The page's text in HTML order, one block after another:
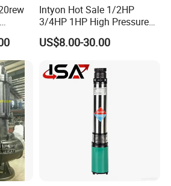
Intyon Hot Sale 1/2HP
3/4HP 1HP High Pressure
High Flow Jet Pump
Centrifugal Pump Qb60
Supplier Water Pump for
Irrigation
US$8.00-30.00